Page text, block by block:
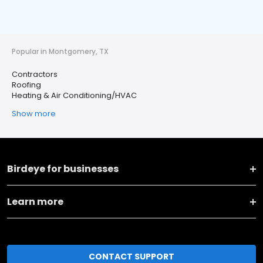
Popular in Montgomery, TX
Contractors
Roofing
Heating & Air Conditioning/HVAC
Show more
Birdeye for businesses
Learn more
CONTACT SUPPORT